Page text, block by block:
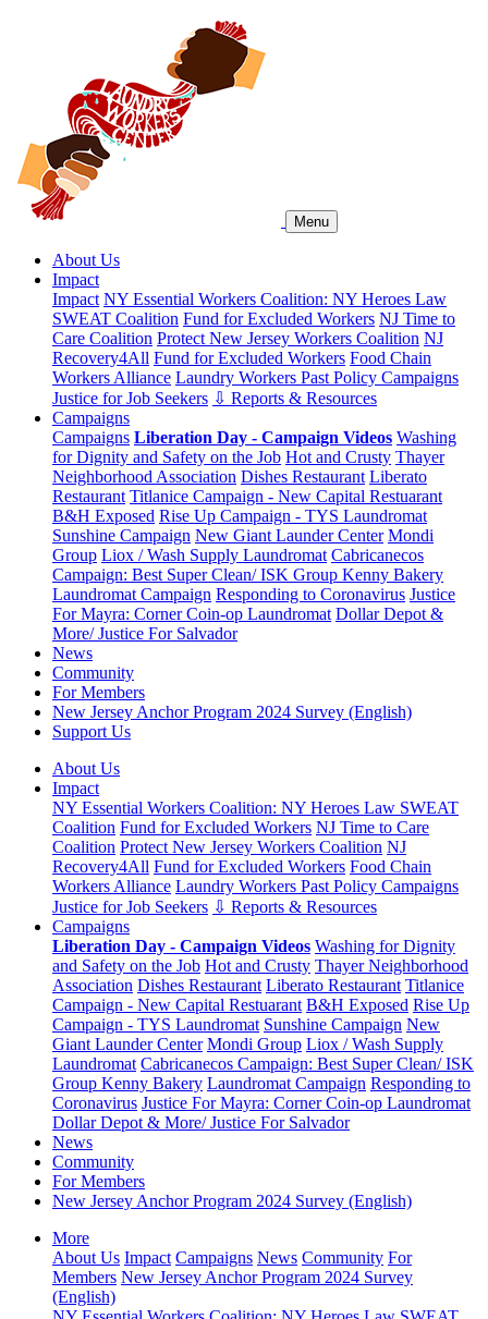
Menu
About Us
Impact
Impact NY Essential Workers Coalition: NY Heroes Law
SWEAT Coalition Fund for Excluded Workers NJ Time to
Care Coalition Protect New Jersey Workers Coalition NJ
Recovery4All Fund for Excluded Workers Food Chain
Workers Alliance Laundry Workers Past Policy Campaigns
Justice for Job Seekers ⇩ Reports & Resources
Campaigns
Campaigns Liberation Day - Campaign Videos Washing
for Dignity and Safety on the Job Hot and Crusty Thayer
Neighborhood Association Dishes Restaurant Liberato
Restaurant Titlanice Campaign - New Capital Restuarant
B&H Exposed Rise Up Campaign - TYS Laundromat
Sunshine Campaign New Giant Launder Center Mondi
Group Liox / Wash Supply Laundromat Cabricanecos
Campaign: Best Super Clean/ ISK Group Kenny Bakery
Laundromat Campaign Responding to Coronavirus Justice
For Mayra: Corner Coin-op Laundromat Dollar Depot &
More/ Justice For Salvador
News
Community
For Members
New Jersey Anchor Program 2024 Survey (English)
Support Us
About Us
Impact
NY Essential Workers Coalition: NY Heroes Law SWEAT
Coalition Fund for Excluded Workers NJ Time to Care
Coalition Protect New Jersey Workers Coalition NJ
Recovery4All Fund for Excluded Workers Food Chain
Workers Alliance Laundry Workers Past Policy Campaigns
Justice for Job Seekers ⇩ Reports & Resources
Campaigns
Liberation Day - Campaign Videos Washing for Dignity
and Safety on the Job Hot and Crusty Thayer Neighborhood
Association Dishes Restaurant Liberato Restaurant Titlanice
Campaign - New Capital Restuarant B&H Exposed Rise Up
Campaign - TYS Laundromat Sunshine Campaign New
Giant Launder Center Mondi Group Liox / Wash Supply
Laundromat Cabricanecos Campaign: Best Super Clean/ ISK
Group Kenny Bakery Laundromat Campaign Responding to
Coronavirus Justice For Mayra: Corner Coin-op Laundromat
Dollar Depot & More/ Justice For Salvador
News
Community
For Members
New Jersey Anchor Program 2024 Survey (English)
More
About Us Impact Campaigns News Community For
Members New Jersey Anchor Program 2024 Survey
(English)